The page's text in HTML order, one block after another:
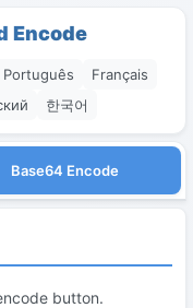
Encode
Português
Français
한국어
Base64 Encode
button.